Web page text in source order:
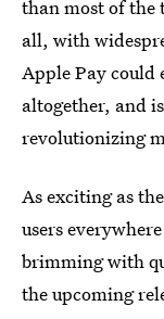
than most of the
all, with
Apple Pay could
altogether, and
revolutionizing
As exciting as
users
brimming with
the upcoming